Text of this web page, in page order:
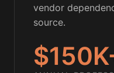
vendor
source.